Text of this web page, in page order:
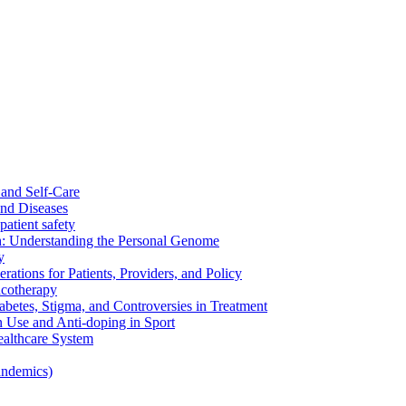
Self-Care
Diseases
safety
the Personal Genome
for Patients, Providers, and Policy
Stigma, and Controversies in Treatment
Use and Anti-doping in Sport
System